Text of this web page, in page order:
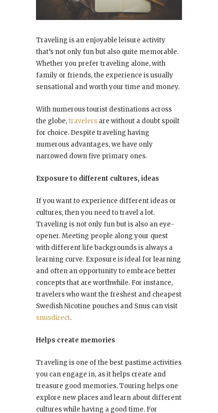
Traveling is an enjoyable leisure activity
that’s not only fun but also quite memorable.
Whether you prefer traveling alone, with
family or friends, the experience is usually
sensational and worth your time and money.
With numerous tourist destinations across
the globe,travelers are without a doubt spoilt
for choice. Despite traveling having
numerous advantages, we have only
narrowed down five primary ones.
Exposure to different cultures, ideas
If you want to experience different ideas or
cultures, then you need to travel a lot.
Traveling is not only fun but is also an eye-
opener. Meeting people along your quest
with different life backgrounds is always a
learning curve. Exposure is ideal for learning
and often an opportunity to embrace better
concepts that are worthwhile. For instance,
travelers who want the freshest and cheapest
Swedish Nicotine pouches and Snus can visit
snusdirect.
Helps create memories
Traveling is one of the best pastime activities
you can engage in, as it helps create and
treasure good memories. Touring helps one
explore new places and learn about different
cultures while having a good time. For